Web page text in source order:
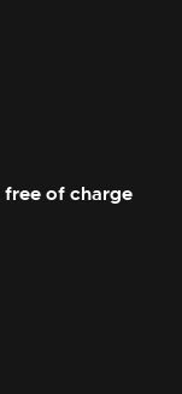
free of charge